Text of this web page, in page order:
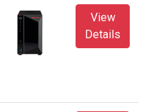
View
Details